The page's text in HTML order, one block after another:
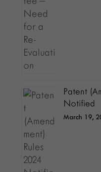
Patent
Notified
March 19,